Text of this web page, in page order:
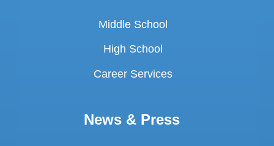
Middle School
High School
Career Services
News & Press